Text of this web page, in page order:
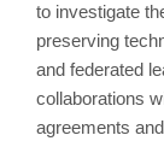
to investigate
preserving
and federated
collaborations
agreements